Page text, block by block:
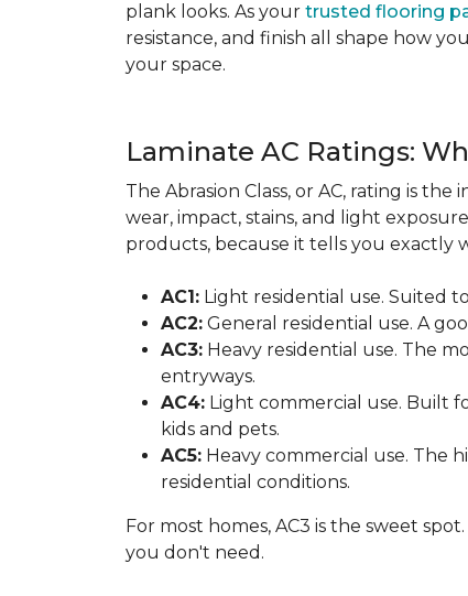
plank looks. As your trusted flooring
resistance, and finish all shape how
your space.
Laminate AC Ratings:
The Abrasion Class, or AC, rating is
wear, impact, stains, and light
products, because it tells you exactly
AC1: Light residential use. Suited
AC2: General residential use. A
AC3: Heavy residential use. The
entryways.
AC4: Light commercial use. Built
kids and pets.
AC5: Heavy commercial use. The
residential conditions.
For most homes, AC3 is the sweet
you don't need.